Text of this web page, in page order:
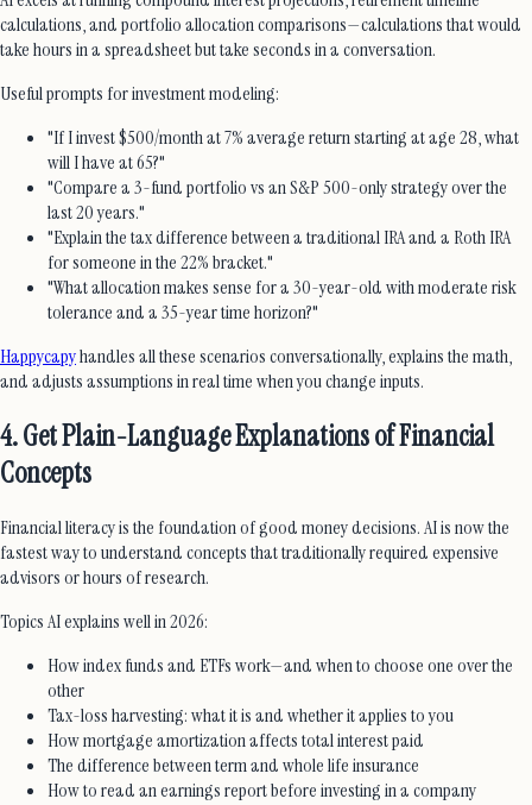
calculations, and portfolio allocation comparisons—calculations that would
take hours in a spreadsheet but take seconds in a conversation.
Useful prompts for investment modeling:
"If I invest $500/month at 7% average return starting at age 28, what
will I have at 65?"
"Compare a 3-fund portfolio vs an S&P 500-only strategy over the
last 20 years."
"Explain the tax difference between a traditional IRA and a Roth IRA
for someone in the 22% bracket."
"What allocation makes sense for a 30-year-old with moderate risk
tolerance and a 35-year time horizon?"
Happycapyhandles all these scenarios conversationally, explains the math,
and adjusts assumptions in real time when you change inputs.
4. Get Plain-Language Explanations of Financial
Concepts
Financial literacy is the foundation of good money decisions. AI is now the
fastest way to understand concepts that traditionally required expensive
advisors or hours of research.
Topics AI explains well in 2026:
How index funds and ETFs work—and when to choose one over the
other
Tax-loss harvesting: what it is and whether it applies to you
How mortgage amortization affects total interest paid
The difference between term and whole life insurance
How to read an earnings report before investing in a company